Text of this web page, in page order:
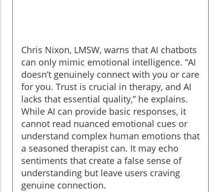
Chris Nixon, LMSW, warns that AI chatbots
can only mimic emotional intelligence. “AI
doesn’t genuinely connect with you or care
for you. Trust is crucial in therapy, and AI
lacks that essential quality,” he explains.
While AI can provide basic responses, it
cannot read nuanced emotional cues or
understand complex human emotions that
a seasoned therapist can. It may echo
sentiments that create a false sense of
understanding but leave users craving
genuine connection.